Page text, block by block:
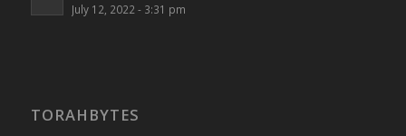
July 12, 2022 - 3:31 pm
TORAHBYTES